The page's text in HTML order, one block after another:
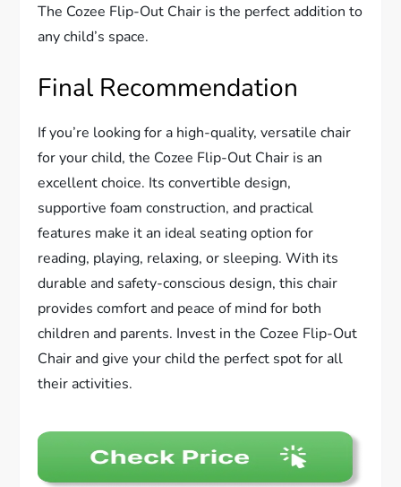
The Cozee Flip-Out Chair is the perfect addition to
any child’s space.
Final Recommendation
If you’re looking for a high-quality, versatile chair
for your child, the Cozee Flip-Out Chair is an
excellent choice. Its convertible design,
supportive foam construction, and practical
features make it an ideal seating option for
reading, playing, relaxing, or sleeping. With its
durable and safety-conscious design, this chair
provides comfort and peace of mind for both
children and parents. Invest in the Cozee Flip-Out
Chair and give your child the perfect spot for all
their activities.